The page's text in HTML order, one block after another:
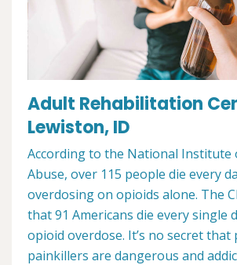
Adult Rehabilitation
Lewiston, ID
According to the National Institute
Abuse, over 115 people die every
overdosing on opioids alone. The
that 91 Americans die every single
opioid overdose. It’s no secret
painkillers are dangerous and